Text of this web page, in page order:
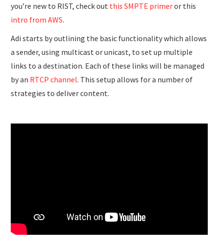
you’re new to RIST, check out this SMPTE primeror this
intro from AWS.
Adi starts by outlining the basic functionality which allows
a sender, using multicast or unicast, to set up multiple
links to a destination. Each of these links will be managed
by an RTCP channel. This setup allows for a number of
strategies to deliver content.